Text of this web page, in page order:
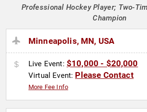
Professional Hockey Player; Two-
Champion
Minneapolis, MN, USA
Live Event: $10,000 - $20,000
Virtual Event: Please Contact
More Fee Info